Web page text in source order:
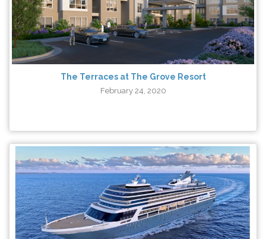
The Terraces at The Grove Resort
February 24, 2020